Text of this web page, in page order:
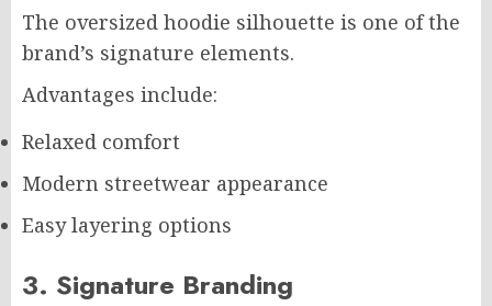
The oversized hoodie silhouette is one of the
brand’s signature elements.
Advantages include:
Relaxed comfort
Modern streetwear appearance
Easy layering options
3. Signature Branding